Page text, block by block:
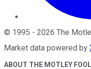
© 1995 - 2026 The
Market data powered by
ABOUT THE MOTLEY FOOL